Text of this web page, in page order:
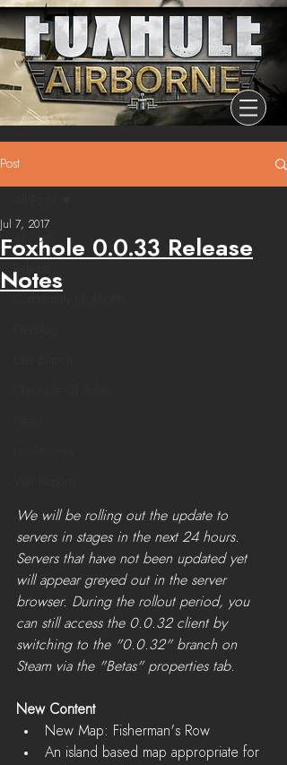
Post
All Posts
Release
Foxhole 0.0.33 Release
Notes
Jul 7, 2017
We will be rolling out the update to
servers in stages in the next 24 hours.
Servers that have not been updated yet
will appear greyed out in the server
browser. During the rollout period, you
can still access the 0.0.32 client by
switching to the "0.0.32" branch on
Steam via the "Betas" properties tab.​
New Content
New Map: Fisherman's Row
An island based map appropriate for